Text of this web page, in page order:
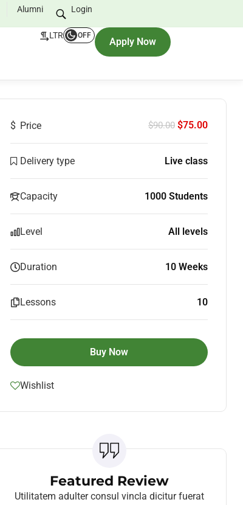
Alumni Login
LTR OFF
Apply Now
$ Price $90.00 $75.00
Delivery type Live class
Capacity 1000 Students
Level All levels
Duration 10 Weeks
Lessons 10
Buy Now
Wishlist
Featured Review
Utilitatem adulter consul vincla dicitur fuerat